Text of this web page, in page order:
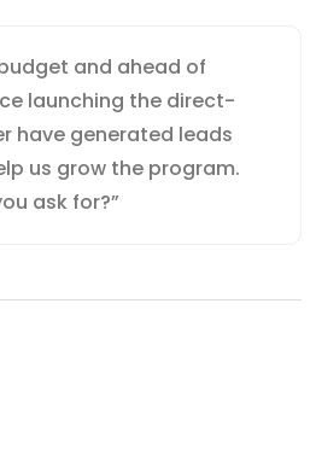
and ahead of
launching the direct-
have generated leads
us grow the program.
ask for?”